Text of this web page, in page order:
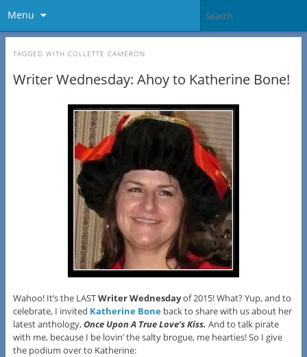
Menu
TAGGED WITH COLLETTE CAMERON
Writer Wednesday: Ahoy to Katherine Bone!
Wahoo! It’s the LASTWriter Wednesdayof 2015! What? Yup, and to
celebrate, I invited Katherine Boneback to share with us about her
latest anthology,Once Upon A True Love’s Kiss. And to talk pirate
with me, because I be lovin’ the salty brogue, me hearties! So I give
the podium over to Katherine: